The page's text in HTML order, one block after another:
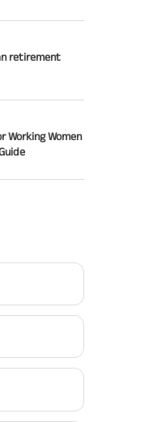
retirement
Working Women